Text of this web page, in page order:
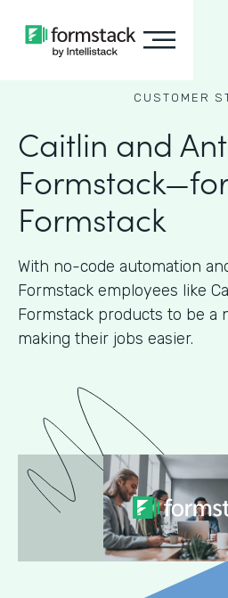
CUSTOMER
Caitlin and
Formstack—for
Formstack
With no-code automation
Formstack employees like
Formstack products to be a
making their jobs easier.